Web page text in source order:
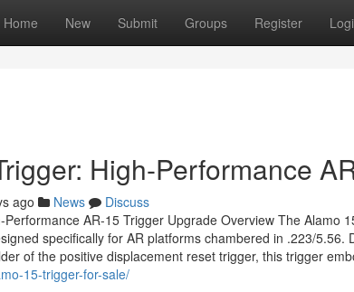
Home New Submit Groups Register
High-Performance
ago News
Discuss
AR-15 Trigger Upgrade Overview The Alamo
specifically for AR platforms chambered in .223/5.56.
of the positive displacement reset trigger, this trigger
15-trigger-for-sale/